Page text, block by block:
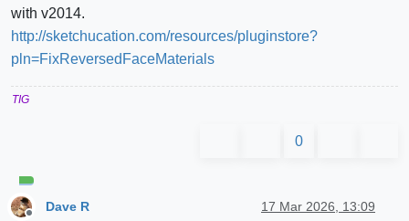
with v2014.
http://sketchucation.com/resources/pluginstore?
pln=FixReversedFaceMaterials
TIG
0
Dave R 17 Mar 2026, 13:09